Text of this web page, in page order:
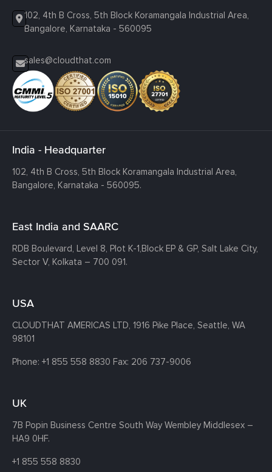
102, 4th B Cross, 5th Block Koramangala Industrial Area,
Bangalore, Karnataka - 560095
sales@cloudthat.com
India - Headquarter
102, 4th B Cross, 5th Block Koramangala Industrial Area,
Bangalore, Karnataka - 560095.
East India and SAARC
RDB Boulevard, Level 8, Plot K-1,Block EP & GP, Salt Lake City,
Sector V, Kolkata – 700 091.
USA
CLOUDTHAT AMERICAS LTD, 1916 Pike Place, Seattle, WA
98101
Phone: +1 855 558 8830 Fax: 206 737-9006
UK
7B Popin Business Centre South Way Wembley Middlesex –
HA9 0HF.
+1 855 558 8830